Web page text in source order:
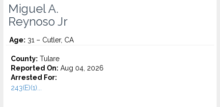
Miguel A.
Reynoso Jr
Age: 31 – Cutler, CA
County: Tulare
Reported On: Aug 04, 2026
Arrested For:
243(E)(1)...